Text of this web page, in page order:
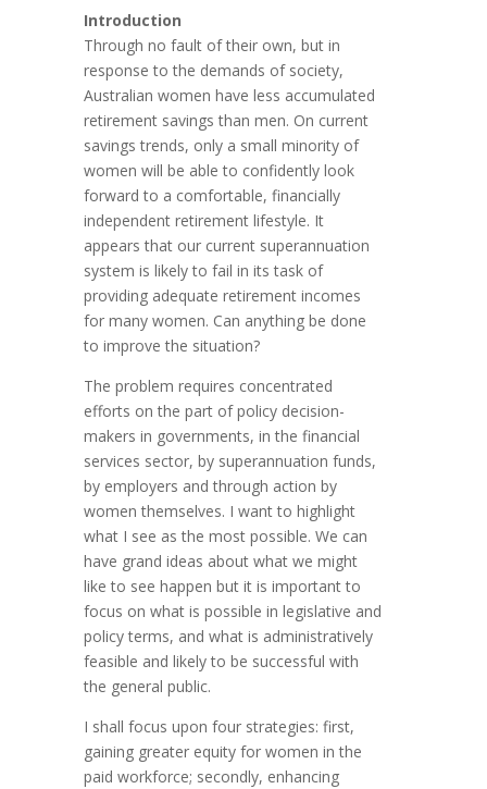
Introduction
Through no fault of their own, but in
response to the demands of society,
Australian women have less accumulated
retirement savings than men. On current
savings trends, only a small minority of
women will be able to confidently look
forward to a comfortable, financially
independent retirement lifestyle. It
appears that our current superannuation
system is likely to fail in its task of
providing adequate retirement incomes
for many women. Can anything be done
to improve the situation?
The problem requires concentrated
efforts on the part of policy decision-
makers in governments, in the financial
services sector, by superannuation funds,
by employers and through action by
women themselves. I want to highlight
what I see as the most possible. We can
have grand ideas about what we might
like to see happen but it is important to
focus on what is possible in legislative and
policy terms, and what is administratively
feasible and likely to be successful with
the general public.
I shall focus upon four strategies: first,
gaining greater equity for women in the
paid workforce; secondly, enhancing